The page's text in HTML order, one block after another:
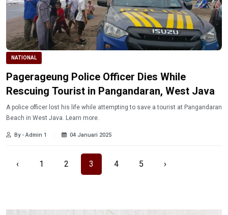
NATIONAL
Pagerageung Police Officer Dies While
Rescuing Tourist in Pangandaran, West Java
A police officer lost his life while attempting to save a tourist at Pangandaran
Beach in West Java. Learn more.
By - Admin 1 04 Januari 2025
‹ 1 2 3 4 5 ›